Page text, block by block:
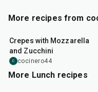
More recipes from
Crepes with Mozzarella
and Zucchini
C cocinero44
More Lunch recipes